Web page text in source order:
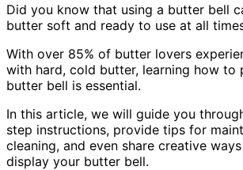
Did you know that using a butter bell
butter soft and ready to use at all
With over 85% of butter lovers
with hard, cold butter, learning how to
butter bell is essential.
In this article, we will guide you
step instructions, provide tips for
cleaning, and even share creative
display your butter bell.